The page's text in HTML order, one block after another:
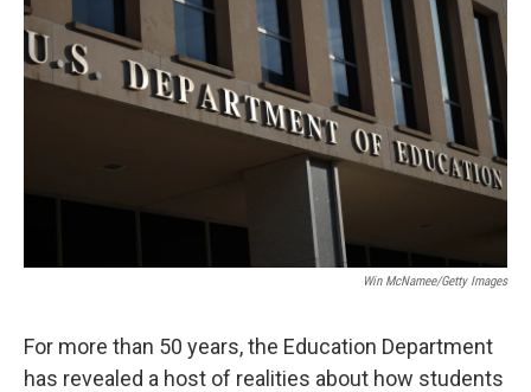
Win McNamee/Getty Images
For more than 50 years, the Education Department
has revealed a host of realities about how students